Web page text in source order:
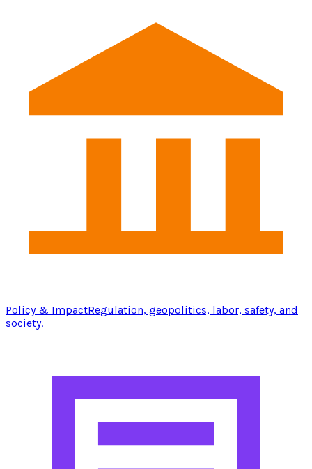
Policy & ImpactRegulation, geopolitics, labor, safety, and
society.